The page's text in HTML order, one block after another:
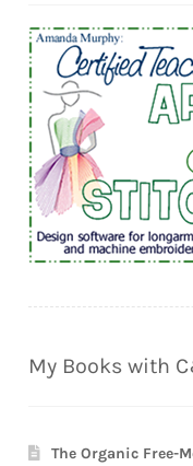
My Books with
The Organic Free-